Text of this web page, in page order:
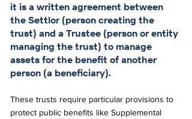
it is a written agreement between
the Settlor (person creating the
trust) and a Trustee (person or entity
managing the trust) to manage
assets for the benefit of another
person (a beneficiary).
These trusts require particular provisions to
protect public benefits like Supplemental